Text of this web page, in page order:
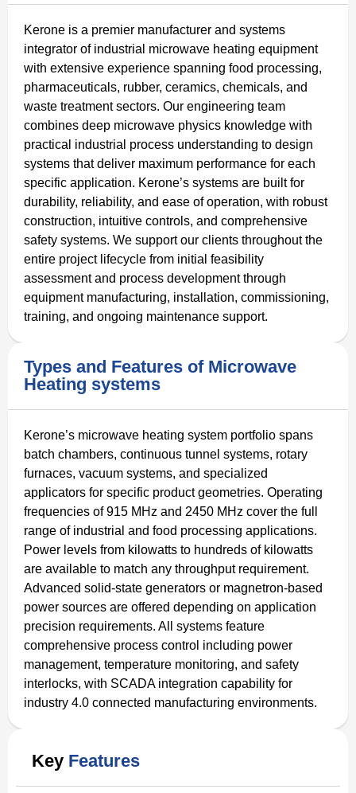
Kerone is a premier manufacturer and systems
integrator of industrial microwave heating equipment
with extensive experience spanning food processing,
pharmaceuticals, rubber, ceramics, chemicals, and
waste treatment sectors. Our engineering team
combines deep microwave physics knowledge with
practical industrial process understanding to design
systems that deliver maximum performance for each
specific application. Kerone’s systems are built for
durability, reliability, and ease of operation, with robust
construction, intuitive controls, and comprehensive
safety systems. We support our clients throughout the
entire project lifecycle from initial feasibility
assessment and process development through
equipment manufacturing, installation, commissioning,
training, and ongoing maintenance support.
Types and Features of Microwave
Heating systems
Kerone’s microwave heating system portfolio spans
batch chambers, continuous tunnel systems, rotary
furnaces, vacuum systems, and specialized
applicators for specific product geometries. Operating
frequencies of 915 MHz and 2450 MHz cover the full
range of industrial and food processing applications.
Power levels from kilowatts to hundreds of kilowatts
are available to match any throughput requirement.
Advanced solid-state generators or magnetron-based
power sources are offered depending on application
precision requirements. All systems feature
comprehensive process control including power
management, temperature monitoring, and safety
interlocks, with SCADA integration capability for
industry 4.0 connected manufacturing environments.
Key Features